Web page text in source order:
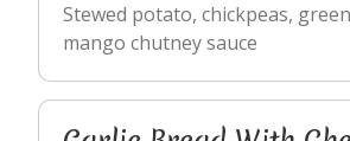
Stewed potato, chickpeas,
mango chutney sauce